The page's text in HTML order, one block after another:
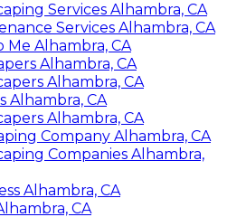
Services Alhambra, CA
Services Alhambra, CA
Me Alhambra, CA
Alhambra, CA
Alhambra, CA
Alhambra, CA
Alhambra, CA
Company Alhambra, CA
Companies Alhambra,
Alhambra, CA
CA